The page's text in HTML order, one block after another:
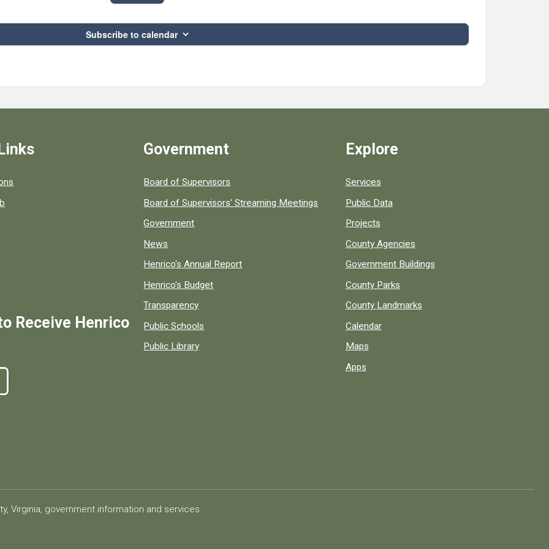
Subscribe to calendar
county resources.
Receive Henrico
Government
Board of Supervisors
Board of Supervisors' Streaming Meetings
Government
News
Henrico's Annual Report
Henrico's Budget
Transparency
Public Schools
Public Library
Explore
Services
Public Data
Projects
County Agencies
Government Buildings
County Parks
County Landmarks
Calendar
Maps
Apps
government information and services.